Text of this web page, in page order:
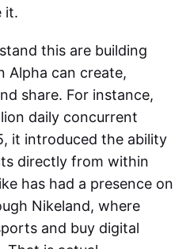
it.
this are building
Alpha can create,
share. For instance,
daily concurrent
it introduced the ability
directly from within
has had a presence on
Nikeland, where
and buy digital